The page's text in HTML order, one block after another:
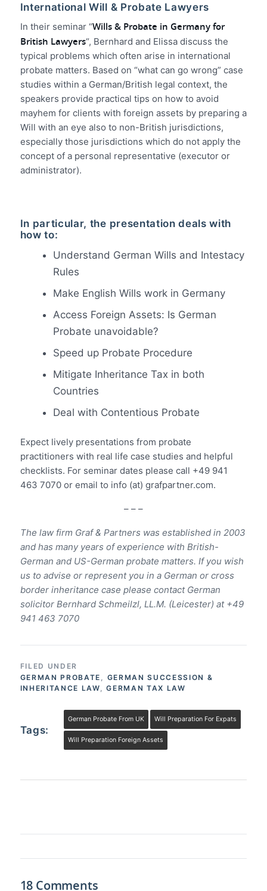
International Will & Probate Lawyers
In their seminar “Wills & Probate in Germany for
British Lawyers“, Bernhard and Elissa discuss the
typical problems which often arise in international
probate matters. Based on “what can go wrong” case
studies within a German/British legal context, the
speakers provide practical tips on how to avoid
mayhem for clients with foreign assets by preparing a
Will with an eye also to non-British jurisdictions,
especially those jurisdictions which do not apply the
concept of a personal representative (executor or
administrator).
In particular, the presentation deals with
how to:
Understand German Wills and Intestacy
Rules
Make English Wills work in Germany
Access Foreign Assets: Is German
Probate unavoidable?
Speed up Probate Procedure
Mitigate Inheritance Tax in both
Countries
Deal with Contentious Probate
Expect lively presentations from probate
practitioners with real life case studies and helpful
checklists. For seminar dates please call +49 941
463 7070 or email to info (at) grafpartner.com.
– – –
The law firm Graf & Partners was established in 2003
and has many years of experience with British-
German and US-German probate matters. If you wish
us to advise or represent you in a German or cross
border inheritance case please contact German
solicitor Bernhard Schmeilzl, LL.M. (Leicester) at +49
941 463 7070
FILED UNDER
GERMAN PROBATE
GERMAN SUCCESSION &
INHERITANCE LAW ,GERMAN TAX LAW
Tags:
German Probate From UK Will Preparation For Expats
Will Preparation Foreign Assets
18 Comments